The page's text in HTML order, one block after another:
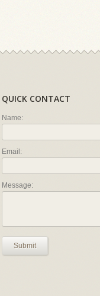
QUICK CONTACT
Name:
Email:
Message:
Submit